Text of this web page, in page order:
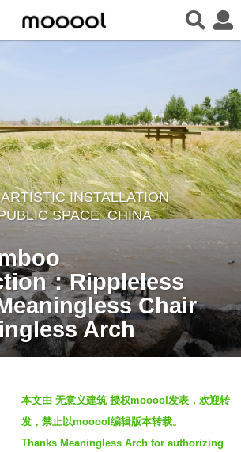
ARTISTIC INSTALLATION
SPACE CHINA
：Rippleless
Chair
Arch
本文由 无意义建筑 授权mooool发表，欢迎转
发，禁止以mooool编辑版本转载。
Thanks Meaningless Arch for authorizing